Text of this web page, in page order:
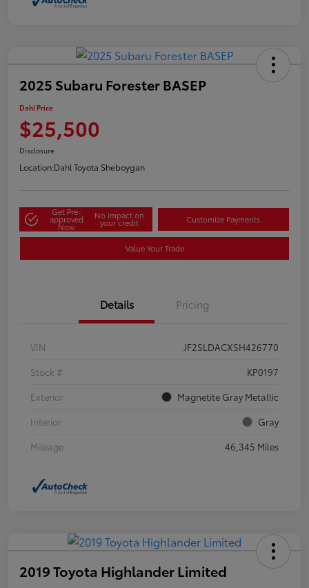
2025 Subaru Forester BASEP
Dahl Price
$25,500
Disclosure
Location:Dahl Toyota Sheboygan
Get Pre-
approved
Now
No impact on
your credit Customize Payments
Value Your Trade
Details Pricing
VIN
JF2SLDACXSH426770
Stock #
KP0197
Exterior
Magnetite Gray Metallic
Interior
Gray
Mileage
46,345 Miles
2019 Toyota Highlander Limited